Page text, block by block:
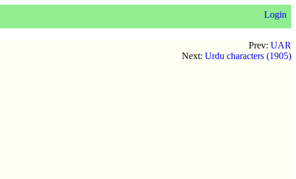
Login
Prev: UAR
Next: Urdu characters (1905)